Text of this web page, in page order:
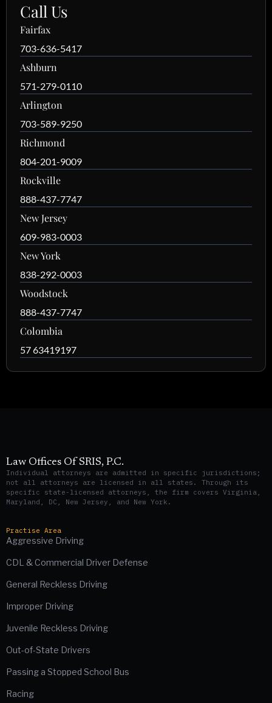
Call Us
Fairfax
703-636-5417
Ashburn
571-279-0110
Arlington
703-589-9250
Richmond
804-201-9009
Rockville
888-437-7747
New Jersey
609-983-0003
New York
838-292-0003
Woodstock
888-437-7747
Colombia
57 63419197
Law Offices Of SRIS, P.C.
Individual attorneys are admitted in specific jurisdictions;
not all attorneys are licensed in all states. Through its
specific state-licensed attorneys, the firm covers Virginia,
Maryland, DC, New Jersey, and New York.
Practise Area
Aggressive Driving
CDL & Commercial Driver Defense
General Reckless Driving
Improper Driving
Juvenile Reckless Driving
Out-of-State Drivers
Passing a Stopped School Bus
Racing